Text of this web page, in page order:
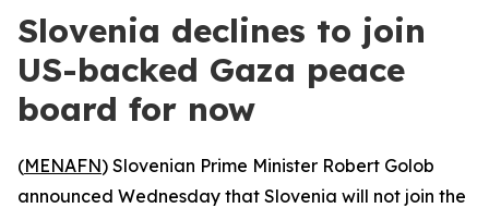
Slovenia declines to join
US-backed Gaza peace
board for now
(MENAFN) Slovenian Prime Minister Robert Golob
announced Wednesday that Slovenia will not join the